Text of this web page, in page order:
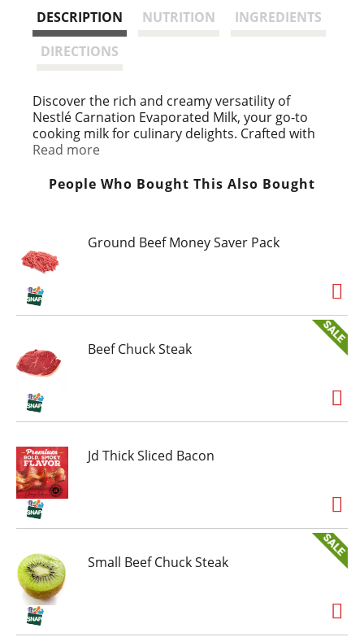
DESCRIPTION NUTRITION
INGREDIENTS
DIRECTIONS
Discover the rich and creamy versatility of
Nestlé Carnation Evaporated Milk, your go-to
cooking milk for culinary delights. Crafted with
the highest quality ingredients, Carnation
removed, resulting in a concentrated and
and cheese, mashed potatoes, flan, tres leches,
pies, and fudge. Conveniently packaged in a
recyclable metal can. Simply shake well before
use, refrigerate after opening, and consume
within a few days. Store in a cool, dry place to
Read more
People Who Bought This Also Bought
Ground Beef Money Saver Pack
Beef Chuck Steak
Jd Thick Sliced Bacon
Small Beef Chuck Steak